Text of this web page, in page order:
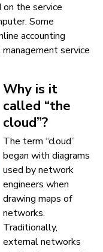
the service
Some
accounting
service
Why is it
called “the
cloud”?
The term “cloud”
began with diagrams
used by network
engineers when
drawing maps of
networks.
Traditionally,
external networks